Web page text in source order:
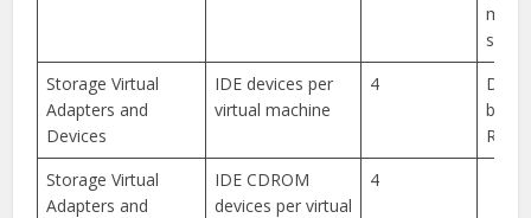
slave
Storage Virtual
Adapters and
Devices
IDE devices per
virtual machine
4
be
ROM
Storage Virtual
Adapters and
IDE CDROM
devices per virtual
4